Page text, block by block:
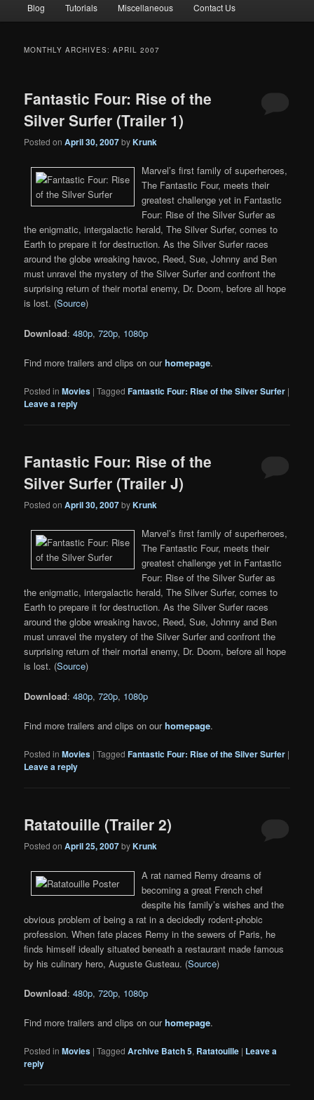
Blog Tutorials Miscellaneous Contact Us
MONTHLY ARCHIVES:APRIL 2007
Fantastic Four: Rise of the
Silver Surfer (Trailer 1)
Posted onApril 30, 2007byKrunk
Marvel’s first family of superheroes,
The Fantastic Four, meets their
greatest challenge yet in Fantastic
Four: Rise of the Silver Surfer as
the enigmatic, intergalactic herald, The Silver Surfer, comes to
Earth to prepare it for destruction. As the Silver Surfer races
around the globe wreaking havoc, Reed, Sue, Johnny and Ben
must unravel the mystery of the Silver Surfer and confront the
surprising return of their mortal enemy, Dr. Doom, before all hope
is lost. (Source)
Download:480p,720p, 1080p
Find more trailers and clips on ourhomepage.
Posted in Movies |Tagged Fantastic Four: Rise of the Silver Surfer |
Leave a reply
Fantastic Four: Rise of the
Silver Surfer (Trailer J)
Posted onApril 30, 2007byKrunk
Marvel’s first family of superheroes,
The Fantastic Four, meets their
greatest challenge yet in Fantastic
Four: Rise of the Silver Surfer as
the enigmatic, intergalactic herald, The Silver Surfer, comes to
Earth to prepare it for destruction. As the Silver Surfer races
around the globe wreaking havoc, Reed, Sue, Johnny and Ben
must unravel the mystery of the Silver Surfer and confront the
surprising return of their mortal enemy, Dr. Doom, before all hope
is lost. (Source)
Download:480p,720p, 1080p
Find more trailers and clips on ourhomepage.
Posted in Movies |Tagged Fantastic Four: Rise of the Silver Surfer |
Leave a reply
Ratatouille (Trailer 2)
Posted onApril 25, 2007byKrunk
A rat named Remy dreams of
becoming a great French chef
despite his family’s wishes and the
obvious problem of being a rat in a decidedly rodent-phobic
profession. When fate places Remy in the sewers of Paris, he
finds himself ideally situated beneath a restaurant made famous
by his culinary hero, Auguste Gusteau. (Source)
Download:480p,720p, 1080p
Find more trailers and clips on ourhomepage.
Posted in Movies |Tagged Archive Batch 5, Ratatouille | Leave a
reply